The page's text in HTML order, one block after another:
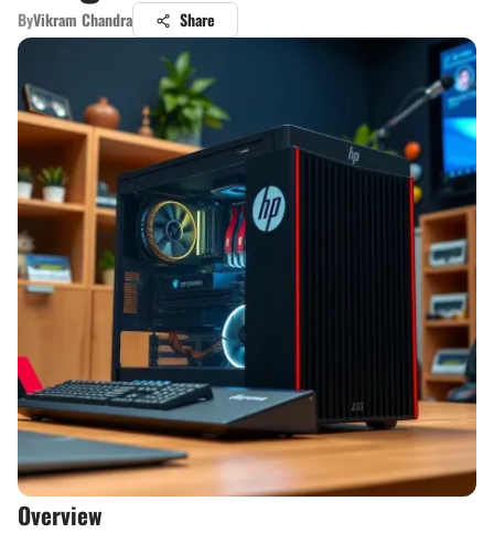
ByVikram Chandra Share
Overview